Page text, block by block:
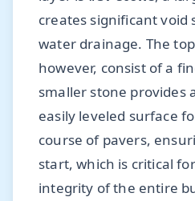
creates significant void
water drainage. The
however, consist of a
smaller stone provides
easily leveled surface
course of pavers,
start, which is critical
integrity of the entire